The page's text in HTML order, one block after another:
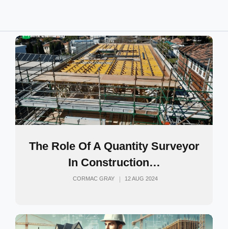
The Role Of A Quantity Surveyor
In Construction…
CORMAC GRAY 12 AUG 2024